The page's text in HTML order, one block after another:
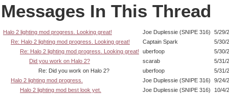
Messages In This Thread
Halo 2 lighting mod progress. Looking great! Joe Duplessie (SNIPE 316)
5/29/
Re: Halo 2 lighting mod progress. Looking great!
Captain Spark
5/30/
Re: Halo 2 lighting mod progress. Looking great!
uberfoop
5/30/
Did you work on Halo 2?
scarab
5/31/
Re: Did you work on Halo 2?
uberfoop
5/31/
Halo 2 lighting mod progress.
Joe Duplessie (SNIPE 316)
9/24/
Halo 2 lighting mod best look yet.
Joe Duplessie (SNIPE 316)
10/4/